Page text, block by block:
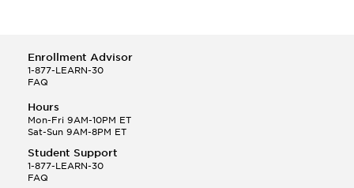
Selena Q.
This Month
Q.Hola! I hope your night is going well! I need help
with prepositions ( a, hacia, and con!
Randall S.
Enrollment Advisor
1-877-LEARN-30
FAQ
Hours
Mon-Fri 9AM-10PM ET
Sat-Sun 9AM-8PM ET
Student Support
1-877-LEARN-30
FAQ